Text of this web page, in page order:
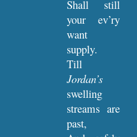
Shall still
your ev’ry
want
supply.
Till
Jordan’s
swelling
streams are
past,